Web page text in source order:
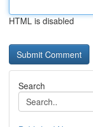
HTML is disabled
Search